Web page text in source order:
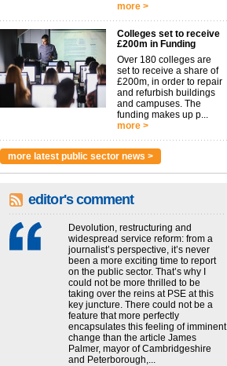
more >
Colleges set to receive
£200m in Funding
Over 180 colleges are
set to receive a share of
£200m, in order to repair
and refurbish buildings
and campuses. The
funding makes up p...
more >
more latest public sector news >
editor's comment
Devolution, restructuring and
widespread service reform: from a
journalist’s perspective, it’s never
been a more exciting time to report
on the public sector. That’s why I
could not be more thrilled to be
taking over the reins at PSE at this
key juncture. There could not be a
feature that more perfectly
encapsulates this feeling of imminent
change than the article James
Palmer, mayor of Cambridgeshire
and Peterborough,...